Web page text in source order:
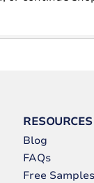
RESOURCES
Blog
FAQs
Free Samples